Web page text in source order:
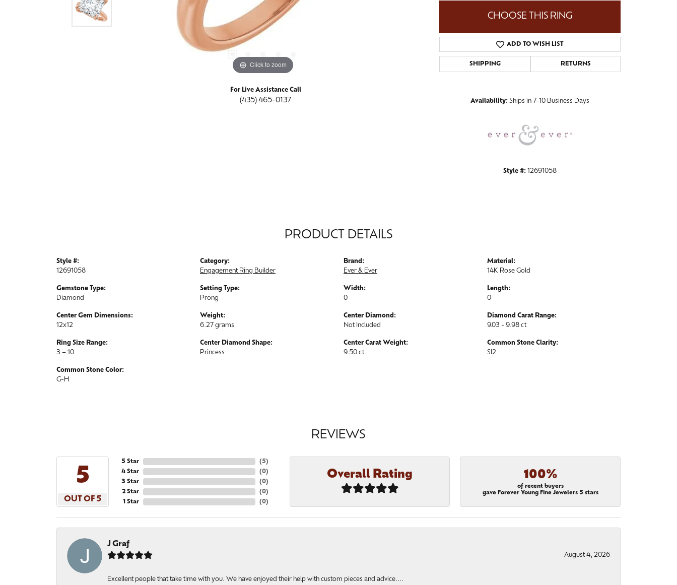
Click to zoom Click to zoom
For Live Assistance Call
(435) 465-0137
CHOOSE THIS RING
ADD TO WISH LIST
SHIPPING RETURNS
Availability: Ships in 7-10 Business Days
Style #: 12691058
PRODUCT DETAILS
Style #:
12691058
Gemstone Type:
Diamond
Center Gem Dimensions:
12x12
Ring Size Range:
3 – 10
Common Stone Color:
G-H
Category:
Engagement Ring Builder
Setting Type:
Prong
Weight:
6.27 grams
Center Diamond Shape:
Princess
Brand:
Ever & Ever
Width:
0
Center Diamond:
Not Included
Center Carat Weight:
9.50 ct
Material:
14K Rose Gold
Length:
0
Diamond Carat Range:
9.03 - 9.98 ct
Common Stone Clarity:
SI2
REVIEWS
5
OUT OF 5
5 Star
4 Star
3 Star
2 Star
1 Star
(5)
(0)
(0)
(0)
(0)
Overall Rating 100%
of recent buyers
gave Forever Young Fine Jewelers 5 stars
J Graf
August 4, 2026
Excellent people that take time with you. We have enjoyed their help with custom pieces and advice....